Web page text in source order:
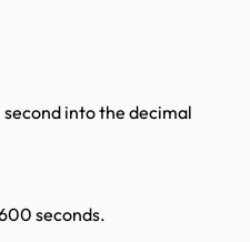
second into the decimal
seconds.